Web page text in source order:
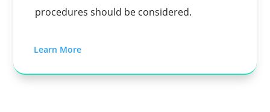
procedures should be considered.
Learn More